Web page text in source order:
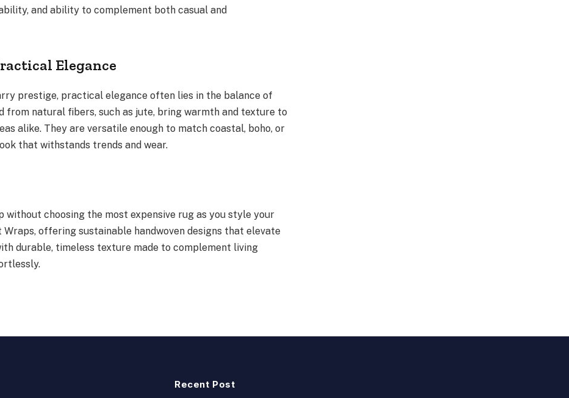
and ability to complement both casual and
Elegance
prestige, practical elegance often lies in the balance of
from natural fibers, such as jute, bring warmth and texture to
alike. They are versatile enough to match coastal, boho, or
that withstands trends and wear.
choosing the most expensive rug as you style your
offering sustainable handwoven designs that elevate
durable, timeless texture made to complement living
Recent Post